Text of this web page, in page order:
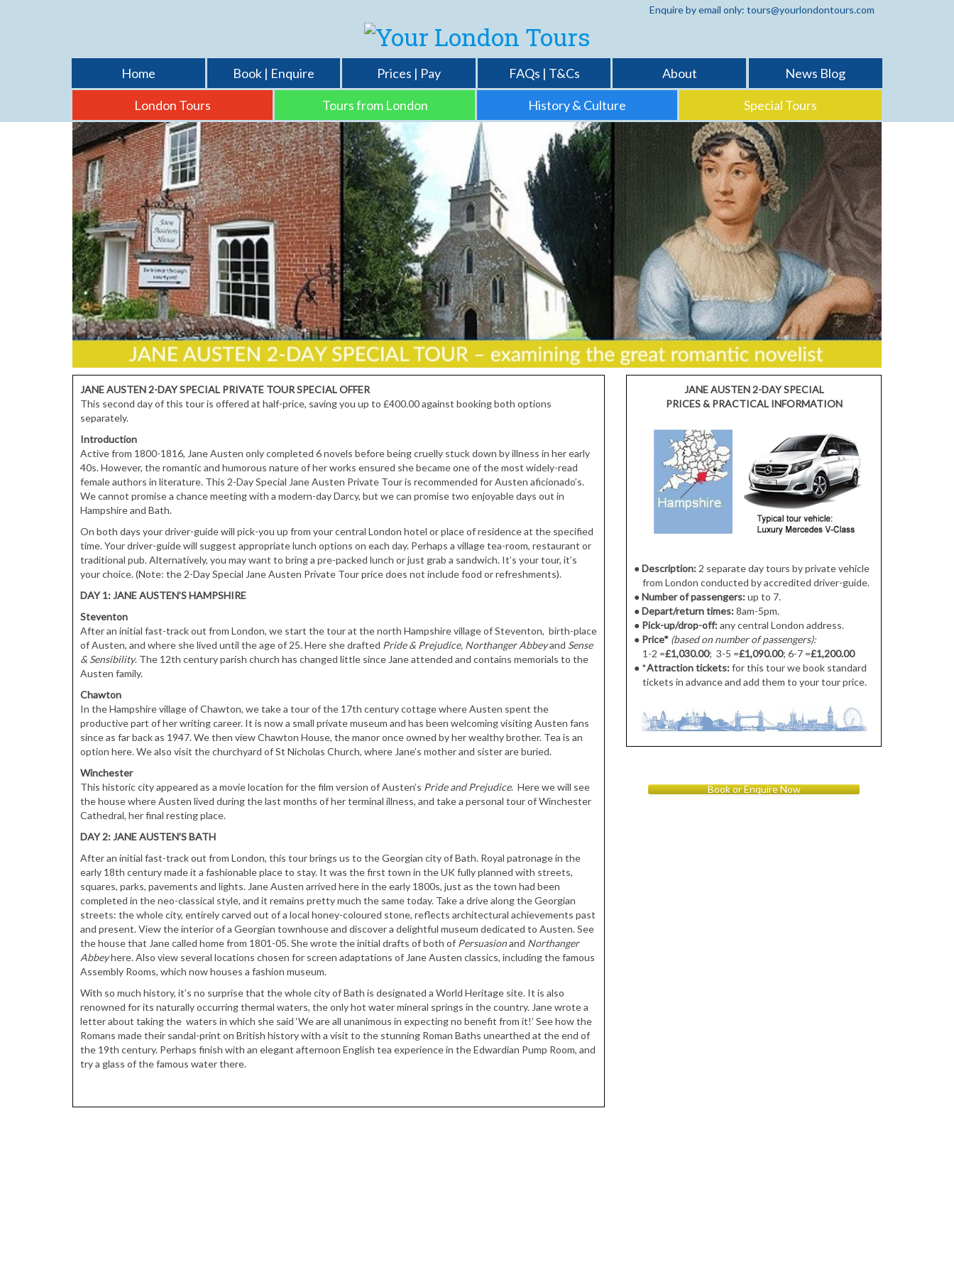
Enquire by email only: tours@yourlondontours.com
Home Book | Enquire Prices | Pay FAQs | T&Cs About News Blog
London Tours Tours from London History & Culture Special Tours
JANE AUSTEN 2-DAY SPECIAL PRIVATE TOURSPECIAL OFFER
This second day of this tour is offered at half-price, saving you up to £400.00 against booking both options
separately.
Introduction
Active from 1800-1816, Jane Austen only completed 6 novels before being cruelly stuck down by illness in her early
40s. However, the romantic and humorous nature of her works ensured she became one of the most widely-read
female authors in literature. This 2-Day Special Jane Austen Private Tour is recommended for Austen aficionado’s.
We cannot promise a chance meeting with a modern-day Darcy, but we can promise two enjoyable days out in
Hampshire and Bath.
On both days your driver-guide will pick-you up from your central London hotel or place of residence at the specified
time. Your driver-guide will suggest appropriate lunch options on each day. Perhaps a village tea-room, restaurant or
traditional pub. Alternatively, you may want to bring a pre-packed lunch or just grab a sandwich. It’s your tour, it’s
your choice. (Note: the 2-Day Special Jane Austen Private Tour price does not include food or refreshments).
DAY 1: JANE AUSTEN’S HAMPSHIRE
Steventon
After an initial fast-track out from London, we start the tour at the north Hampshire village of Steventon, birth-place
of Austen, and where she lived until the age of 25. Here she drafted Pride & Prejudice, Northanger Abbeyand Sense
& Sensibility. The 12th century parish church has changed little since Jane attended and contains memorials to the
Austen family.
Chawton
In the Hampshire village of Chawton, we take a tour of the 17th century cottage where Austen spent the
productive part of her writing career. It is now a small private museum and has been welcoming visiting Austen fans
since as far back as 1947. We then view Chawton House, the manor once owned by her wealthy brother. Tea is an
option here. We also visit the churchyard of St Nicholas Church, where Jane’s mother and sister are buried.
Winchester
This historic city appeared as a movie location for the film version of Austen’s Pride and Prejudice. Here we will see
the house where Austen lived during the last months of her terminal illness, and take a personal tour of Winchester
Cathedral, her final resting place.
DAY 2: JANE AUSTEN’S BATH
After an initial fast-track out from London, this tour brings us to the Georgian city of Bath. Royal patronage in the
early 18th century made it a fashionable place to stay. It was the first town in the UK fully planned with streets,
squares, parks, pavements and lights. Jane Austen arrived here in the early 1800s, just as the town had been
completed in the neo-classical style, and it remains pretty much the same today. Take a drive along the Georgian
streets: the whole city, entirely carved out of a local honey-coloured stone, reflects architectural achievements past
and present. View the interior of a Georgian townhouse and discover a delightful museum dedicated to Austen. See
the house that Jane called home from 1801-05. She wrote the initial drafts of both of Persuasionand Northanger
Abbeyhere. Also view several locations chosen for screen adaptations of Jane Austen classics, including the famous
Assembly Rooms, which now houses a fashion museum.
With so much history, it’s no surprise that the whole city of Bath is designated a World Heritage site. It is also
renowned for its naturally occurring thermal waters, the only hot water mineral springs in the country. Jane wrote a
letter about taking the waters in which she said ‘We are all unanimous in expecting no benefit from it!’ See how the
Romans made their sandal-print on British history with a visit to the stunning Roman Baths unearthed at the end of
the 19th century. Perhaps finish with an elegant afternoon English tea experience in the Edwardian Pump Room, and
try a glass of the famous water there.
JANE AUSTEN 2-DAY SPECIAL
PRICES & PRACTICAL INFORMATION
●Description: 2 separate day tours by private vehicle
from London conducted by accredited driver-guide.
●Number of passengers:up to 7.
●Depart/return times:8am-5pm.
● Pick-up/drop-off:any central London address.
● Price* (based on number of passengers):
1-2 =£1,030.00; 3-5 =£1,090.00; 6-7 =£1,200.00
● *Attraction tickets:for this tour we book standard
tickets in advance and add them to your tour price.
Book or Enquire Now